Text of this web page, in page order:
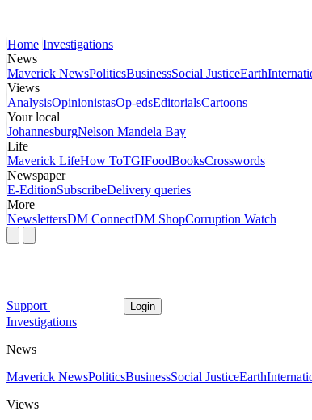
Home Investigations
News
Maverick NewsPoliticsBusinessSocial JusticeEarth
Views
AnalysisOpinionistasOp-edsEditorialsCartoons
Your local
JohannesburgNelson Mandela Bay
Life
Maverick LifeHow ToTGIFoodBooksCrosswords
Newspaper
E-EditionSubscribeDelivery queries
More
NewslettersDM ConnectDM ShopCorruption Watch
Support Login
Investigations
News
Maverick NewsPoliticsBusinessSocial JusticeEarth
Views